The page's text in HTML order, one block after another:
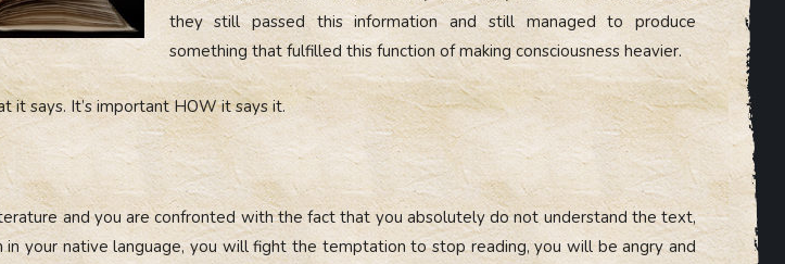
they still passed this information and still managed to produce
something that fulfilled this function of making consciousness heavier.
it says. It’s important HOW it says it.
and you are confronted with the fact that you absolutely do not understand the text,
your native language, you will fight the temptation to stop reading, you will be angry and